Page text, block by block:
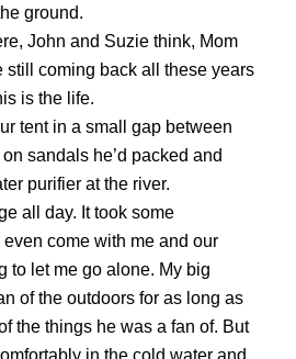
ground.
John and Suzie think, Mom
still coming back all these years
is the life.
tent in a small gap between
sandals he’d packed and
purifier at the river.
all day. It took some
come with me and our
to let me go alone. My big
of the outdoors for as long as
the things he was a fan of. But